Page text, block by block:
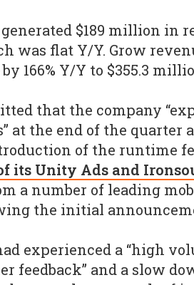
$189 million in
was flat Y/Y. Grow
166% Y/Y to $355.3
that the company
at the end of the quarter
of the runtime
its Unity Ads and
a number of leading
the initial
experienced a “high
feedback” and a slow